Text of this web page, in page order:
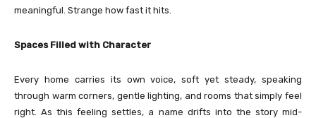
meaningful. Strange how fast it hits.
Spaces Filled with Character
Every home carries its own voice, soft yet steady, speaking
through warm corners, gentle lighting, and rooms that simply feel
right. As this feeling settles, a name drifts into the story mid-